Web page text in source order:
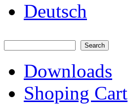
Deutsch
Main menu
Downloads
Shoping Cart